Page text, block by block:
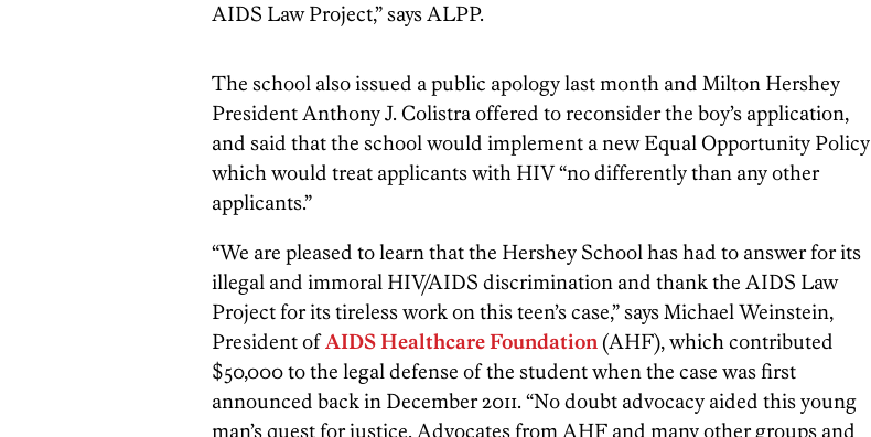
AIDS Law Project,” says ALPP.
The school also issued a public apology last month and Milton Hershey
President Anthony J. Colistra offered to reconsider the boy’s application,
and said that the school would implement a new Equal Opportunity Policy
which would treat applicants with HIV “no differently than any other
applicants.”
“We are pleased to learn that the Hershey School has had to answer for its
illegal and immoral HIV/AIDS discrimination and thank the AIDS Law
Project for its tireless work on this teen’s case,” says Michael Weinstein,
President ofAIDS Healthcare Foundation (AHF), which contributed
$50,000 to the legal defense of the student when the case was first
announced back in December 2011. “No doubt advocacy aided this young
man’s quest for justice. Advocates from AHF and many other groups and